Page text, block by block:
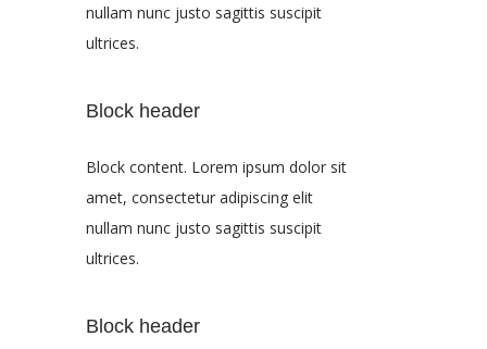
nullam nunc justo sagittis suscipit
ultrices.
Block header
Block content. Lorem ipsum dolor sit
amet, consectetur adipiscing elit
nullam nunc justo sagittis suscipit
ultrices.
Block header